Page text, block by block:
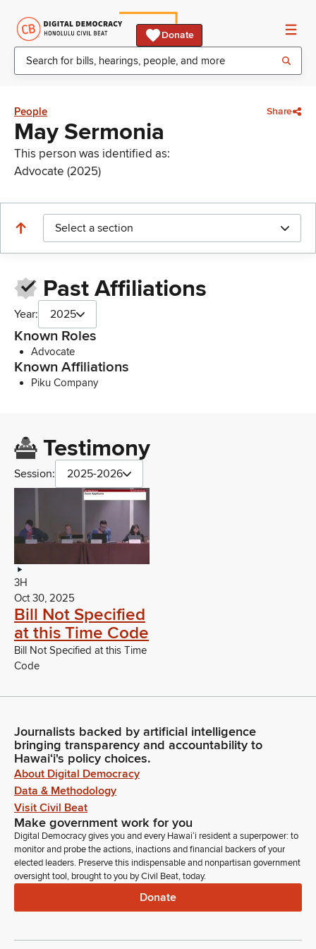
Donate
People Share
May Sermonia
This person was identified as:
Advocate (2025)
Select a section
Past Affiliations
Year: 2025
Known Roles
Advocate
Known Affiliations
Piku Company
Testimony
Session: 2025-2026
3H
Oct 30, 2025
Bill Not Specified
at this Time Code
Bill Not Specified at this Time
Code
Journalists backed by artificial intelligence
bringing transparency and accountability to
Hawaiʻi's policy choices.
About Digital Democracy
Data & Methodology
Visit Civil Beat
Make government work for you
Digital Democracy gives you and every Hawaiʻi resident a superpower: to
monitor and probe the actions, inactions and financial backers of your
elected leaders. Preserve this indispensable and nonpartisan government
oversight tool, brought to you by Civil Beat, today.
Donate